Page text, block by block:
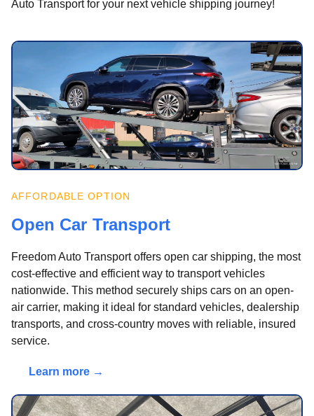
Auto Transport for your next vehicle shipping journey!
AFFORDABLE OPTION
Open Car Transport
Freedom Auto Transport offers open car shipping, the most
cost-effective and efficient way to transport vehicles
nationwide. This method securely ships cars on an open-
air carrier, making it ideal for standard vehicles, dealership
transports, and cross-country moves with reliable, insured
service.
Learn more →